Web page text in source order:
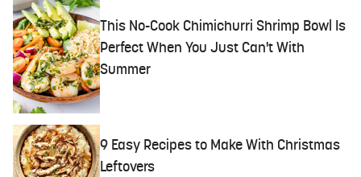
This No-Cook Chimichurri Shrimp Bowl Is
Perfect When You Just Can't With
Summer
9 Easy Recipes to Make With Christmas
Leftovers